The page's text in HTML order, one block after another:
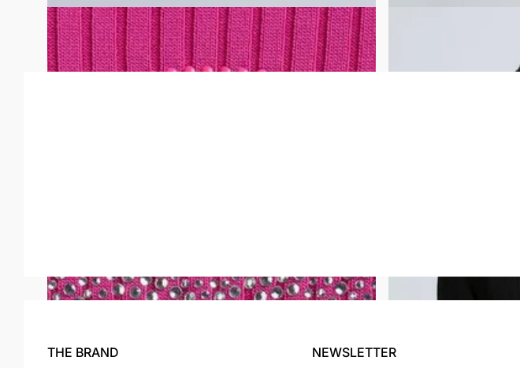
HELEN CARDIGAN
$246.00$74.00
THE BRAND NEWSLETTER